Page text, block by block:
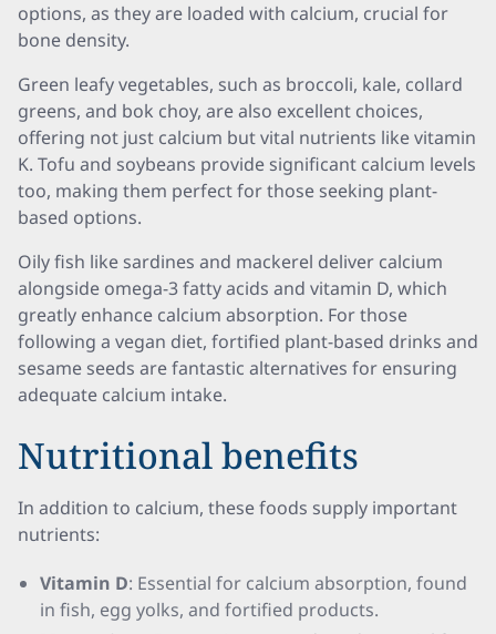
options, as they are loaded with calcium, crucial for
bone density.
Green leafy vegetables, such as broccoli, kale, collard
greens, and bok choy, are also excellent choices,
offering not just calcium but vital nutrients like vitamin
K. Tofu and soybeans provide significant calcium levels
too, making them perfect for those seeking plant-
based options.
Oily fish like sardines and mackerel deliver calcium
alongside omega-3 fatty acids and vitamin D, which
greatly enhance calcium absorption. For those
following a vegan diet, fortified plant-based drinks and
sesame seeds are fantastic alternatives for ensuring
adequate calcium intake.
Nutritional benefits
In addition to calcium, these foods supply important
nutrients:
Vitamin D: Essential for calcium absorption, found
in fish, egg yolks, and fortified products.